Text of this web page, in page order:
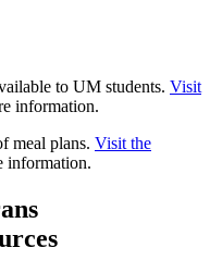
to UM students. Visit
information.
meal plans. Visit the
information.